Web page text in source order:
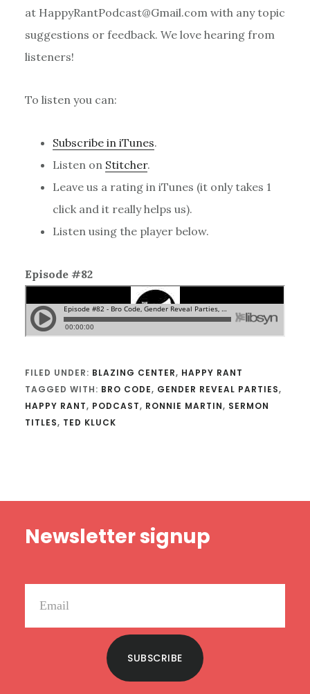
at HappyRantPodcast@Gmail.com with any topic
suggestions or feedback. We love hearing from
listeners!
To listen you can:
Subscribe in iTunes.
Listen on Stitcher.
Leave us a rating in iTunes (it only takes 1
click and it really helps us).
Listen using the player below.
Episode #82
FILED UNDER: BLAZING CENTER, HAPPY RANT
TAGGED WITH: BRO CODE, GENDER REVEAL PARTIES,
HAPPY RANT, PODCAST, RONNIE MARTIN, SERMON
TITLES, TED KLUCK
Newsletter signup
SUBSCRIBE